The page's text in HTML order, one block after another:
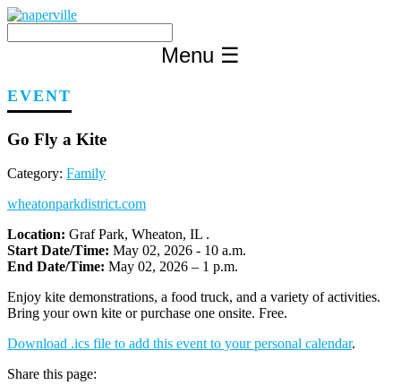
Skip
content
Menu ☰
EVENT
Go Fly a Kite
Category: Family
wheatonparkdistrict.com
Location: Graf Park, Wheaton, IL .
Start Date/Time: May 02, 2026 - 10 a.m.
End Date/Time: May 02, 2026 – 1 p.m.
Enjoy kite demonstrations, a food truck, and a variety of activities.
Bring your own kite or purchase one onsite. Free.
Download .ics file to add this event to your personal calendar.
Share this page: